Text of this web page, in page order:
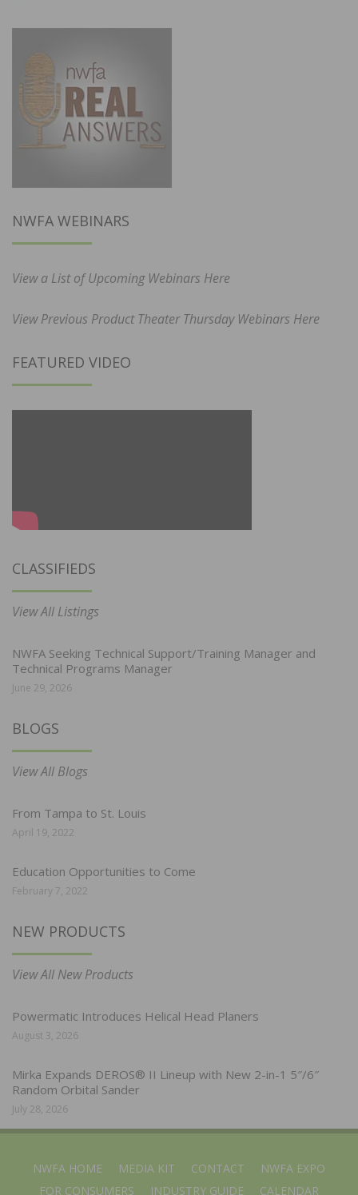
NWFA WEBINARS
View a List of Upcoming Webinars Here
View Previous Product Theater Thursday Webinars Here
FEATURED VIDEO
CLASSIFIEDS
View All Listings
NWFA Seeking Technical Support/Training Manager and
Technical Programs Manager
June 29, 2026
BLOGS
View All Blogs
From Tampa to St. Louis
April 19, 2022
Education Opportunities to Come
February 7, 2022
NEW PRODUCTS
View All New Products
Powermatic Introduces Helical Head Planers
August 3, 2026
Mirka Expands DEROS® II Lineup with New 2-in-1 5″/6″
Random Orbital Sander
July 28, 2026
NWFA HOME MEDIA KIT CONTACT
NWFA EXPO
FOR CONSUMERS
INDUSTRY GUIDE CALENDAR